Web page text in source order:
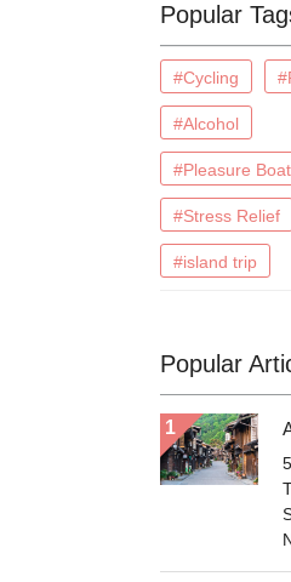
Popular
#Cycling
#Alcohol
#Pleasure
#Stress Relief
#island trip
Popular